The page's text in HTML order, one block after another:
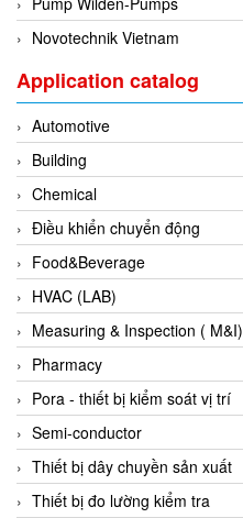
Eurovent
EXAIR
Exergen
Exide Technologies Vietnam
EXOR
FAIRCHILD
FANUC
FDM/ F.lli Della Marca Srl
FEIN
Felm
FESTO
FHF (EATON Crouse-Hinds)
Fife/ Maxcess
Fimet
Novotechnik Vietnam
Application catalog
Automotive
Building
Chemical
Điều khiển chuyển động
Food&Beverage
HVAC (LAB)
Measuring & Inspection ( M&I)
Pharmacy
Pora - thiết bị kiểm soát vị trí
Semi-conductor
Thiết bị dây chuyền sản xuất
Thiết bị đo lường kiểm tra